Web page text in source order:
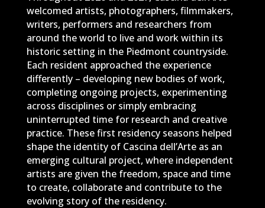
welcomed artists, photographers, filmmakers,
writers, performers and researchers from
around the world to live and work within its
historic setting in the Piedmont countryside.
Each resident approached the experience
differently – developing new bodies of work,
completing ongoing projects, experimenting
across disciplines or simply embracing
uninterrupted time for research and creative
practice. These first residency seasons helped
shape the identity of Cascina dell’Arte as an
emerging cultural project, where independent
artists are given the freedom, space and time
to create, collaborate and contribute to the
evolving story of the residency.